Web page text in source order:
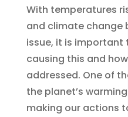
With temperatures
and climate change
issue, it is important
causing this and
addressed. One of
the planet’s
making our actions